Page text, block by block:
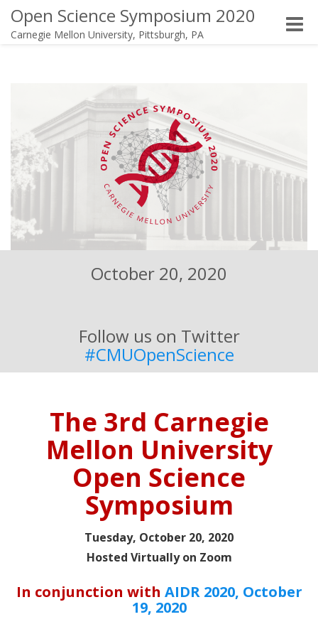
Open Science Symposium 2020
Carnegie Mellon University, Pittsburgh, PA
Toggle
October 20, 2020
Follow us on Twitter
#CMUOpenScience
The 3rd Carnegie
Mellon University
Open Science
Symposium
Tuesday, October 20, 2020
Hosted Virtually on Zoom
In conjunction with AIDR 2020, October
19, 2020